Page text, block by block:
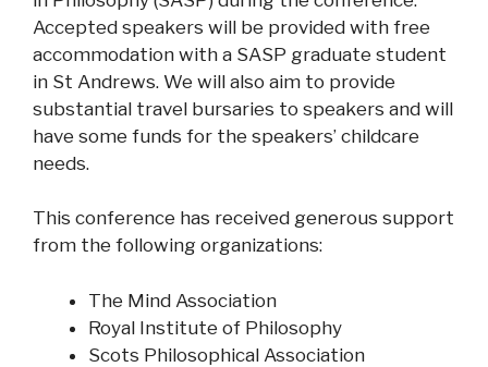
Accepted speakers will be provided with free
accommodation with a SASP graduate student
in St Andrews. We will also aim to provide
substantial travel bursaries to speakers and will
have some funds for the speakers’ childcare
needs.
This conference has received generous support
from the following organizations:
The Mind Association
Royal Institute of Philosophy
Scots Philosophical Association